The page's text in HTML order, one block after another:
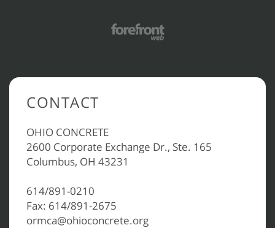
CONTACT
OHIO CONCRETE
2600 Corporate Exchange Dr., Ste. 165
Columbus, OH 43231
614/891-0210
Fax: 614/891-2675
ormca@ohioconcrete.org